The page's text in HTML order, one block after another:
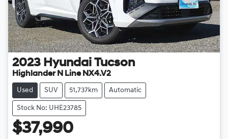
2023 Hyundai Tucson
Highlander N Line NX4.V2
Used SUV 51,737km Automatic
Stock No: UHE23785
$37,990